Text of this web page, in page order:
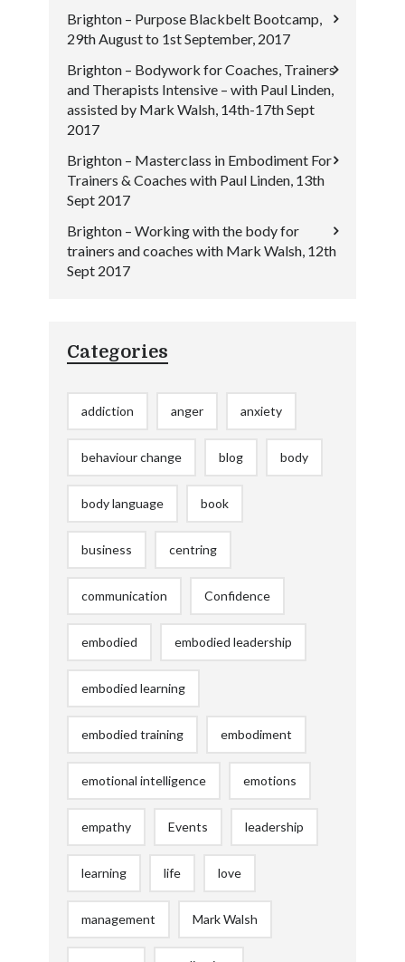
Brighton – Purpose Blackbelt Bootcamp,
29th August to 1st September, 2017
Brighton – Bodywork for Coaches, Trainers
and Therapists Intensive – with Paul Linden,
assisted by Mark Walsh, 14th-17th Sept
2017
Brighton – Masterclass in Embodiment For
Trainers & Coaches with Paul Linden, 13th
Sept 2017
Brighton – Working with the body for
trainers and coaches with Mark Walsh, 12th
Sept 2017
Categories
addiction anger anxiety
behaviour change blog body
body language book
business centring
communication Confidence
embodied embodied leadership
embodied learning
embodied training embodiment
emotional intelligence emotions
empathy Events leadership
learning life love
management Mark Walsh